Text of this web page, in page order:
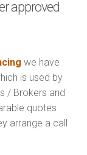
approved
we have
is used by
/ Brokers and
quotes
arrange a call